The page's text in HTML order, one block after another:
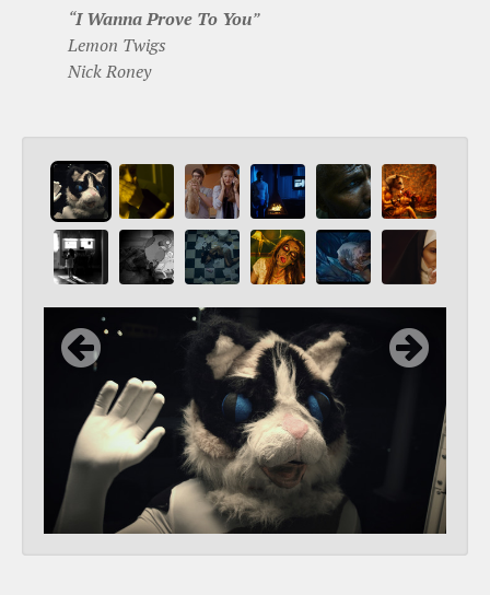
“I Wanna Prove To You”
Lemon Twigs
Nick Roney